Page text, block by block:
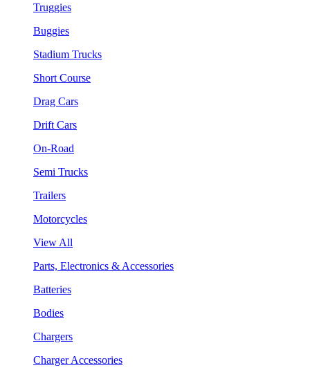
Truggies
Buggies
Stadium Trucks
Short Course
Drag Cars
Drift Cars
On-Road
Semi Trucks
Trailers
Motorcycles
View All
Parts, Electronics & Accessories
Batteries
Bodies
Chargers
Charger Accessories